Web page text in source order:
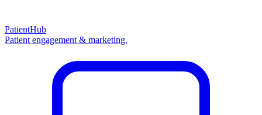
PatientHub
Patient engagement & marketing.